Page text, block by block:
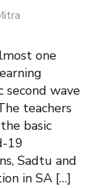
one
second wave
teachers
basic
19
Sadtu and
in SA […]